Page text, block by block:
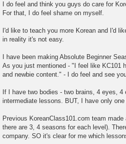
I do feel and think you guys do care for
For that, I do feel shame on myself.
I'd like to teach you more Korean and I'd
in reality it's not easy.
I have been making Absolute Beginner
As you just mentioned - "I feel like KC101
and newbie content." - I do feel and see
If I have two bodies - two brains, 4 eyes,
intermediate lessons. BUT, I have only one
Previous KoreanClass101.com team
there are 3, 4 seasons for each level).
company. SO it's clear for me which